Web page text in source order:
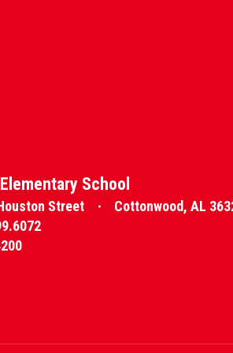
School
Street
Cottonwood, AL